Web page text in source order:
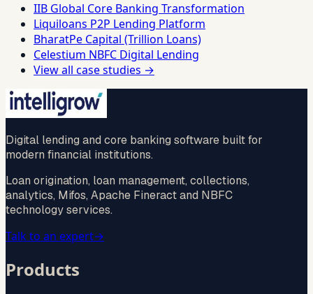
IIB Global Core Banking Transformation
Liquiloans P2P Lending Platform
BharatPe Capital (Trillion Loans)
Celestium NBFC Digital Lending
View all case studies →
Digital lending and core banking software built for
modern financial institutions.
Loan origination, loan management, collections,
analytics, Mifos, Apache Fineract and NBFC
technology services.
Talk to an expert→
Products